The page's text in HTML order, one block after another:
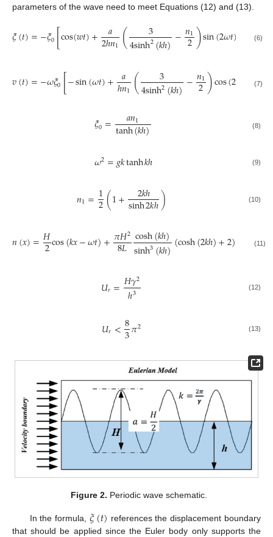
parameters of the wave need to meet Equations (12) and (13).
𝜉(𝑡)=−𝜉0[cos(𝑤𝑡)+ 𝑎
2ℎ𝑛1( 3
4sinh2(𝑘ℎ)−𝑛1
2)sin(2𝜔𝑡) (6)
𝑣(𝑡)=−𝜔𝜉0[−sin(𝜔𝑡)+ 𝑎
ℎ𝑛1( 3
4sinh2(𝑘ℎ)−𝑛1
2)cos(2 ](7)
𝜉0= 𝑎𝑛1
tanh(𝑘ℎ) (8)
𝜔2=𝑔𝑘tanh𝑘ℎ (9)
𝑛1=1
2(1+ 2𝑘ℎ
sinh2𝑘ℎ) (10)
𝑛(𝑥)=𝐻
2cos(𝑘𝑥−𝜔𝑡)+𝜋𝐻2
8𝐿 cosh(𝑘ℎ)
sinh3(𝑘ℎ)(cosh(2𝑘ℎ)+2) 2(𝑘𝑥
(11)
𝑈𝑟=𝐻𝛾2
ℎ3 (12)
𝑈𝑟<8
3𝜋2 (13)
Figure 2. Periodic wave schematic.
In the formula, 𝜉(𝑡) references the displacement boundary
that should be applied since the Euler body only supports the